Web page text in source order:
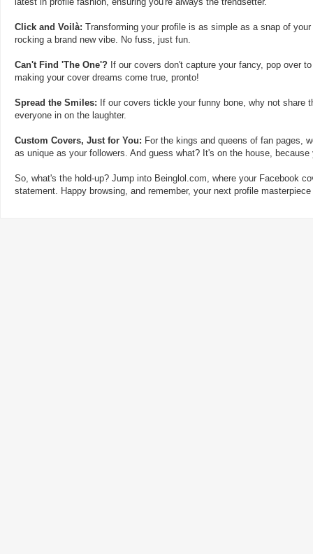
Click and Voilà: Transforming your profile is as simple as a snap of
rocking a brand new vibe. No fuss, just fun.
Can't Find 'The One'? If our covers don't capture your fancy, pop over
making your cover dreams come true, pronto!
Spread the Smiles: If our covers tickle your funny bone, why not share
everyone in on the laughter.
Custom Covers, Just for You: For the kings and queens of fan pages,
as unique as your followers. And guess what? It's on the house,
So, what's the hold-up? Jump into Beinglol.com, where your Facebook
statement. Happy browsing, and remember, your next profile